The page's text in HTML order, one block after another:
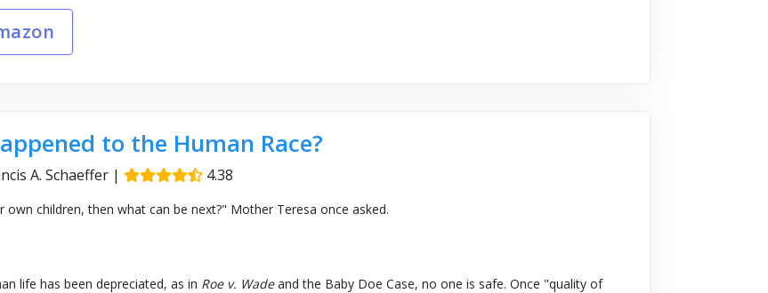
to the Human Race?
A. Schaeffer| 4.38
own children, then what can be next?" Mother Teresa once asked.
life has been depreciated, as in Roe v. Wadeand the Baby Doe Case, no one is safe. Once "quality of